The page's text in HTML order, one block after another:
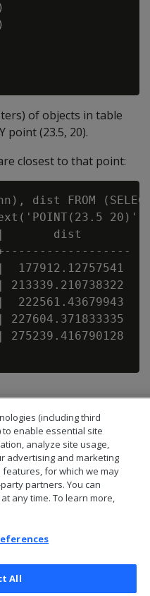
of objects in table
point (23.5, 20).
closest to that point:
dist FROM
dist
(including third
enable essential site
analyze site usage,
advertising and marketing
for which we may
partners. You can
any time. To learn more,
All